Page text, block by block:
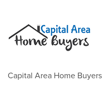
Capital Area Home Buyers